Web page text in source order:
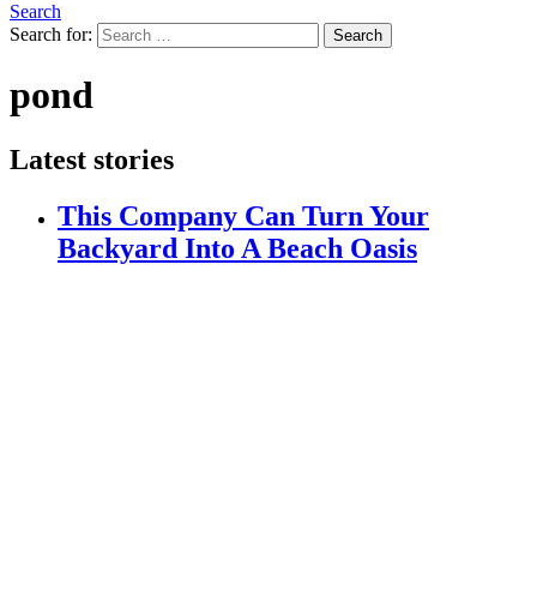
Search
Search for:
Search
pond
Latest stories
This Company Can Turn Your
Backyard Into A Beach Oasis